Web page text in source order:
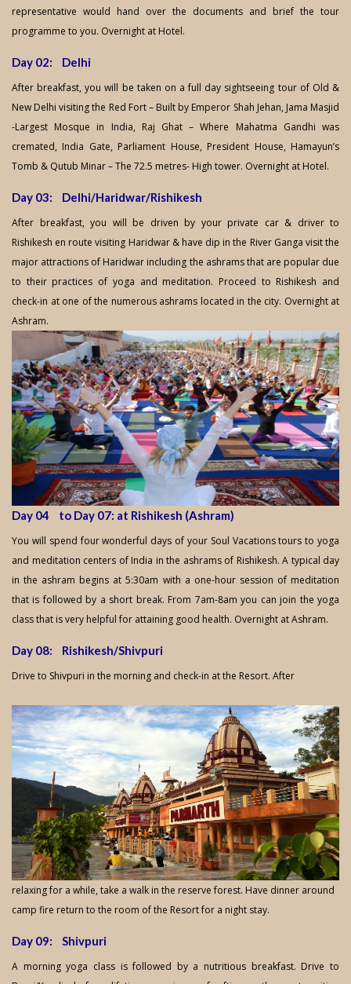
representative would hand over the documents and brief the tour
programme to you. Overnight at Hotel.
Day 02: Delhi
After breakfast, you will be taken on a full day sightseeing tour of Old &
New Delhi visiting the Red Fort – Built by Emperor Shah Jehan, Jama Masjid
-Largest Mosque in India, Raj Ghat – Where Mahatma Gandhi was
cremated, India Gate, Parliament House, President House, Hamayun’s
Tomb & Qutub Minar – The 72.5 metres- High tower. Overnight at Hotel.
Day 03: Delhi/Haridwar/Rishikesh
After breakfast, you will be driven by your private car & driver to
Rishikesh en route visiting Haridwar & have dip in the River Ganga visit the
major attractions of Haridwar including the ashrams that are popular due
to their practices of yoga and meditation. Proceed to Rishikesh and
check-in at one of the numerous ashrams located in the city. Overnight at
Ashram.
Day 04 to Day 07: at Rishikesh (Ashram)
You will spend four wonderful days of your Soul Vacations tours to yoga
and meditation centers of India in the ashrams of Rishikesh. A typical day
in the ashram begins at 5:30am with a one-hour session of meditation
that is followed by a short break. From 7am-8am you can join the yoga
class that is very helpful for attaining good health. Overnight at Ashram.
Day 08: Rishikesh/Shivpuri
Drive to Shivpuri in the morning and check-in at the Resort. After
relaxing for a while, take a walk in the reserve forest. Have dinner around
camp fire return to the room of the Resort for a night stay.
Day 09: Shivpuri
A morning yoga class is followed by a nutritious breakfast. Drive to